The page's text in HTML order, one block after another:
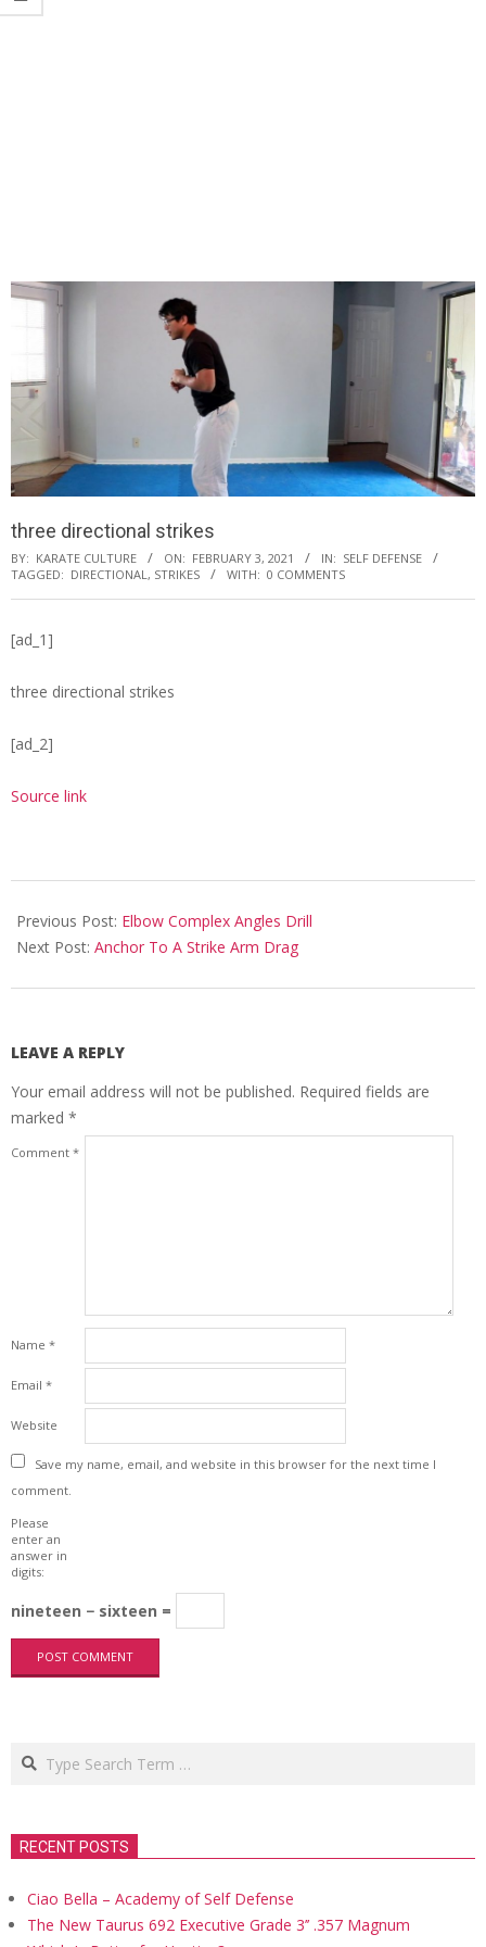
three directional strikes
BY: KARATE CULTURE ON: FEBRUARY 3, 2021 IN: SELF DEFENSE
TAGGED: DIRECTIONAL , STRIKES WITH: 0 COMMENTS
[ad_1]
three directional strikes
[ad_2]
Source link
02-
03
Previous Post: Elbow Complex Angles Drill
Next Post: Anchor To A Strike Arm Drag
LEAVE A REPLY
Your email address will not be published. Required fields are
marked *
Comment *
Name *
Email *
Website
Save my name, email, and website in this browser for the next time I
comment.
Please
enter an
answer in
digits:
nineteen − sixteen =
Search
RECENT POSTS
Ciao Bella – Academy of Self Defense
The New Taurus 692 Executive Grade 3’’ .357 Magnum